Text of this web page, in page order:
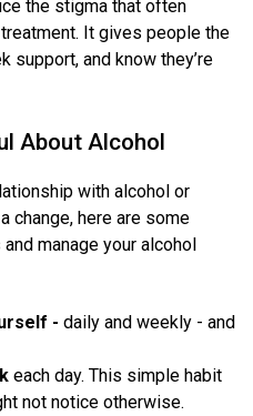
the stigma that often
It gives people the
support, and know they’re
About Alcohol
with alcohol or
change, here are some
manage your alcohol
- daily and weekly - and
each day. This simple habit
not notice otherwise.